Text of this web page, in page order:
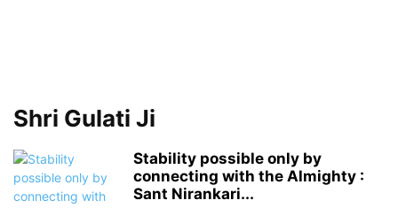
Shri Gulati Ji
Stability possible only by
connecting with the Almighty :
Sant Nirankari...